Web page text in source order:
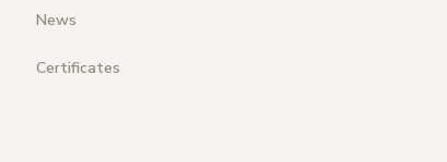
News
Certificates